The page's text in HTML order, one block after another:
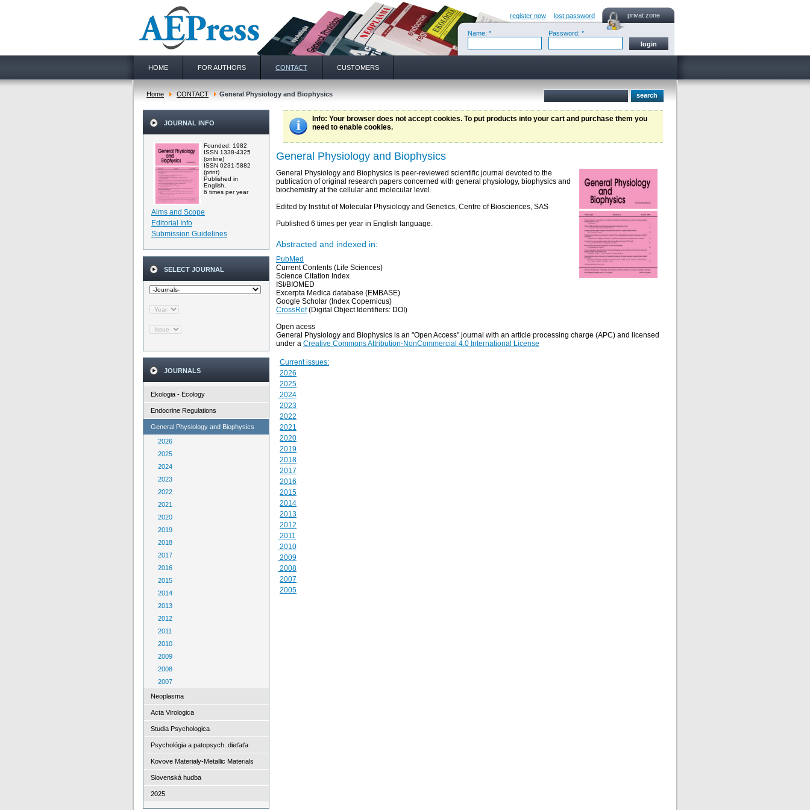
privat zone
register now lost password
Name: * Password: *
HOME FOR AUTHORS CONTACT CUSTOMERS
Home CONTACT General Physiology and Biophysics
JOURNAL INFO
Founded: 1982
ISSN 1338-4325
(online)
ISSN 0231-5882
(print)
Published in
English,
6 times per year
Aims and Scope
Editorial Info
Submission Guidelines
SELECT JOURNAL
JOURNALS
Ekologia - Ecology
Endocrine Regulations
General Physiology and Biophysics
2026
2025
2024
2023
2022
2021
2020
2019
2018
2017
2016
2015
2014
2013
2012
2011
2010
2009
2008
2007
Neoplasma
Acta Virologica
Studia Psychologica
Psychológia a patopsych. dieťaťa
Kovove Materialy-Metallic Materials
Slovenská hudba
2025
Info: Your browser does not accept cookies. To put products into your cart and purchase them you
need to enable cookies.
General Physiology and Biophysics
General Physiology and Biophysics is peer-reviewed scientific journal devoted to the
publication of original research papers concerned with general physiology, biophysics and
biochemistry at the cellular and molecular level.
Edited by Institut of Molecular Physiology and Genetics, Centre of Biosciences, SAS
Published 6 times per year in English language.
Abstracted and indexed in:
PubMed
Current Contents (Life Sciences)
Science Citation Index
ISI/BIOMED
Excerpta Medica database (EMBASE)
Google Scholar (Index Copernicus)
CrossRef(Digital Object Identifiers: DOI)
Open acess
General Physiology and Biophysics is an "Open Access" journal with an article processing charge (APC) and licensed
under a Creative Commons Attribution-NonCommercial 4.0 International License
Current issues:
2026
2025
2024
2023
2022
2021
2020
2019
2018
2017
2016
2015
2014
2013
2012
2011
2010
2009
2008
2007
2005